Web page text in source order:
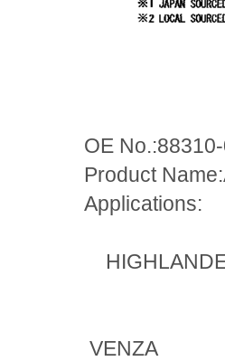
OE
Product
Applications:
VENZA